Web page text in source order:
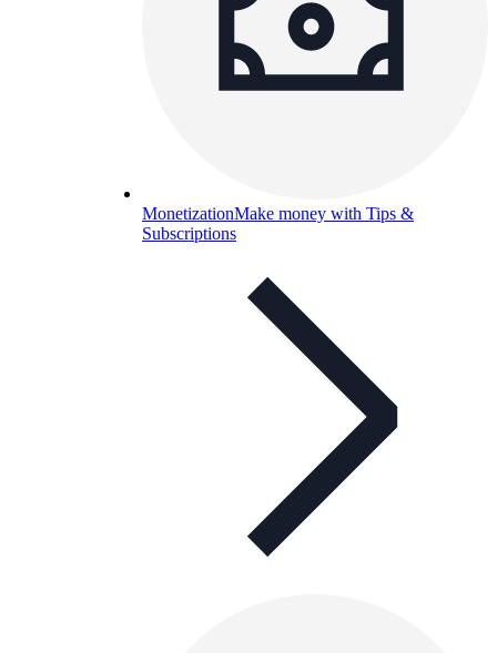
MonetizationMake money with Tips &
Subscriptions